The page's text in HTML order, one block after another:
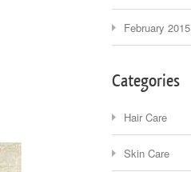
February 2015
Categories
Hair Care
Skin Care